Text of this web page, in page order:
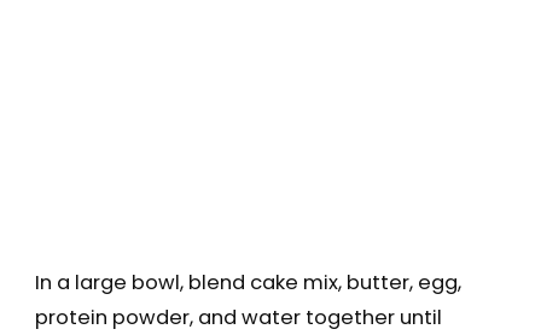
In a large bowl, blend cake mix, butter, egg,
protein powder, and water together until